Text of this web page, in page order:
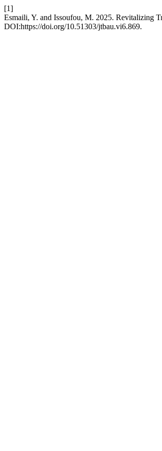
[1]
Esmaili, Y. and Issoufou, M. 2025. Revitalizing
DOI:https://doi.org/10.51303/jtbau.vi6.869.